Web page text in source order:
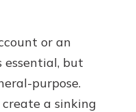
account or
you’ll
or an
essential, but
purpose.
a sinking